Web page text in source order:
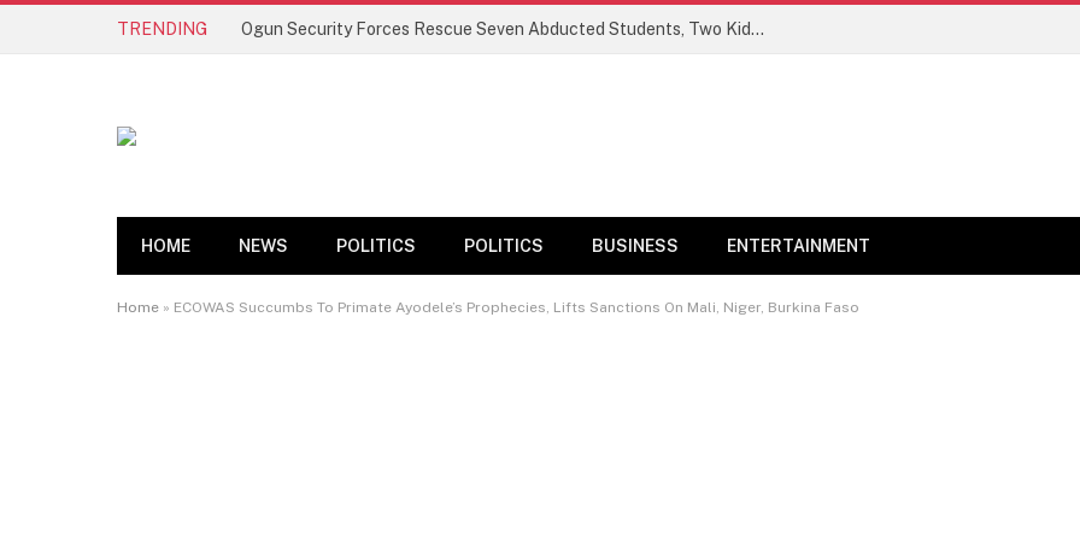
TRENDING Ogun Security Forces Rescue Seven Abducted Students, Two Kidnappers Arrested
HOME NEWS POLITICS POLITICS BUSINESS ENTERTAINMENT
Home » ECOWAS Succumbs To Primate Ayodele’s Prophecies, Lifts Sanctions On Mali, Niger, Burkina Faso